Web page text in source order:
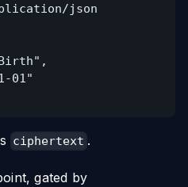
json
01"
ciphertext .
gated by